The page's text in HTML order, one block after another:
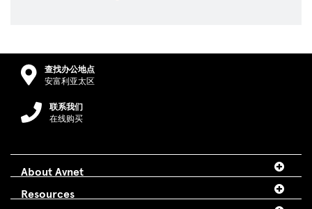
查找办公地点
安富利亚太区
联系我们
在线购买
About Avnet
Resources